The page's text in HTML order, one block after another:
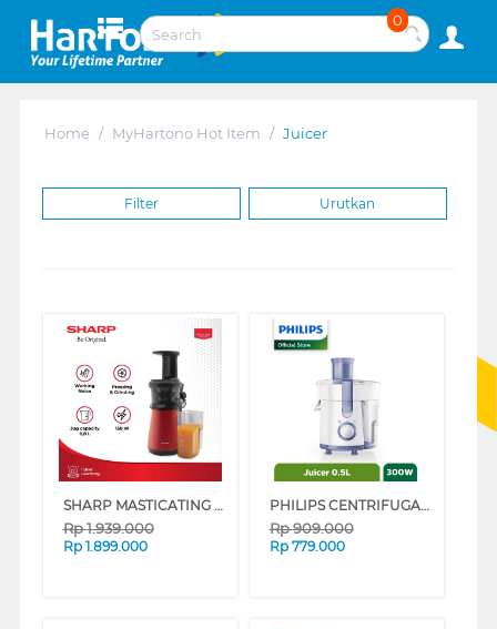
0
Home / MyHartono Hot Item / Juicer
Filter Urutkan
SHARP MASTICATING JUICER EJ-C20Y-RD
Rp1.939.000
Rp 1.899.000
PHILIPS CENTRIFUGAL JUICER HR1811
Rp909.000
Rp 779.000